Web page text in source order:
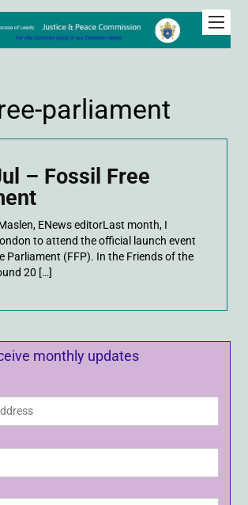
parliament
– Fossil Free
ENews editorLast month, I
to attend the official launch event
Parliament (FFP). In the Friends of the
20 […]
monthly updates